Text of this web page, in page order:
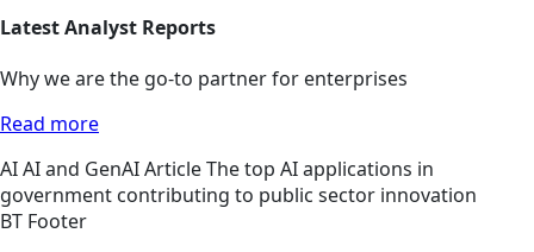
Latest Analyst Reports
Why we are the go-to partner for enterprises
Read more
AIAI and GenAIArticleThe top AI applications in
government contributing to public sector innovation
BT Footer